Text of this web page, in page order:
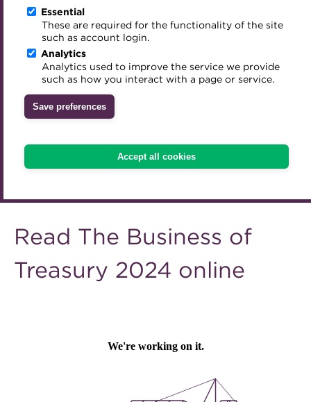
Essential
These are required for the functionality of the site
such as account login.
Analytics
Analytics used to improve the service we provide
such as how you interact with a page or service.
Save preferences
Accept all cookies
Archive
Digital credentials
Train your team
Accredited Training Partners
Accredited University Partners
ACT Competency Framework
ACT Learning
Career hub
Directory
Get involved
Mentoring
Treasury networks
Past Webinars
About ACT Events
Sponsorship
Meet the Council
Advisory Panels
Charities
Inclusion Initiatives
The Treasurer magazine
A career in treasury
Blog
Read The Business of
Treasury 2024 online